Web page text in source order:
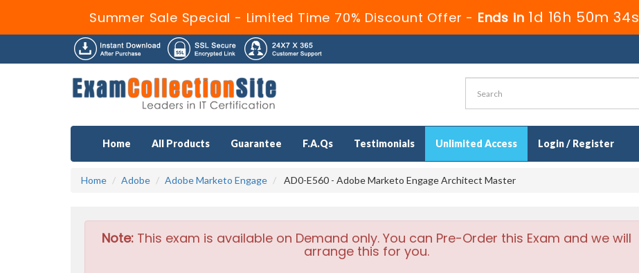
Summer Sale Special - Limited Time 70% Discount Offer - Ends in 1d 16h 50m 34s
Home All Products Guarantee F.A.Qs Testimonials Unlimited Access Login / Register
Home Adobe Adobe Marketo Engage AD0-E560 - Adobe Marketo Engage Architect Master
Note: This exam is available on Demand only. You can Pre-Order this Exam and we will
arrange this for you.